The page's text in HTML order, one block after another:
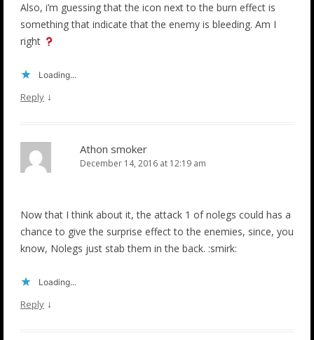
Also, i’m guessing that the icon next to the burn effect is
something that indicate that the enemy is bleeding. Am I
right
Loading...
Reply ↓
Athon smoker
December 14, 2016 at 12:19 am
Now that I think about it, the attack 1 of nolegs could has a
chance to give the surprise effect to the enemies, since, you
know, Nolegs just stab them in the back. :smirk:
Loading...
Reply ↓